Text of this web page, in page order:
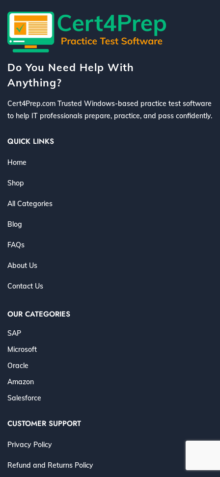
Do You Need Help With
Anything?
Cert4Prep.com Trusted Windows-based practice test software
to help IT professionals prepare, practice, and pass confidently.
QUICK LINKS
Home
Shop
All Categories
Blog
FAQs
About Us
Contact Us
OUR CATEGORIES
SAP
Microsoft
Oracle
Amazon
Salesforce
CUSTOMER SUPPORT
Privacy Policy
Refund and Returns Policy